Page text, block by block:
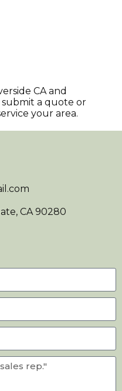
CA and
submit a quote or
your area.
CA 90280